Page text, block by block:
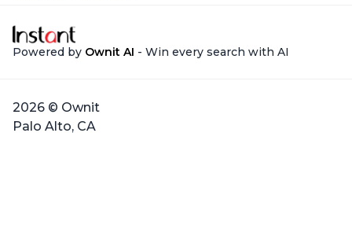
Powered by Ownit AI - Win every search with AI
2026 © Ownit
Palo Alto, CA